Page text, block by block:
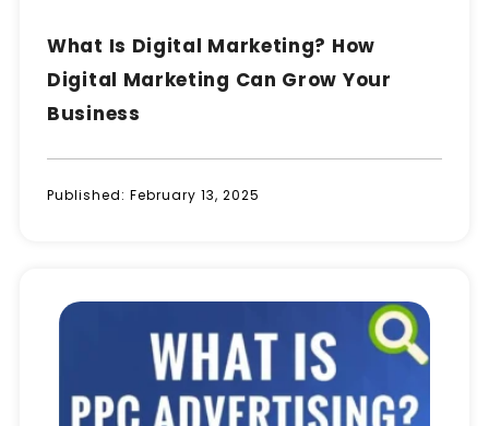
What Is Digital Marketing? How
Digital Marketing Can Grow Your
Business
Published: February 13, 2025